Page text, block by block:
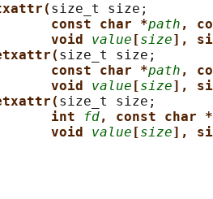
size_t size;
const char *path ,
void value [size],
size_t size;
const char *path ,
void value [size],
size_t size;
int
fd, const char *
void value [size],